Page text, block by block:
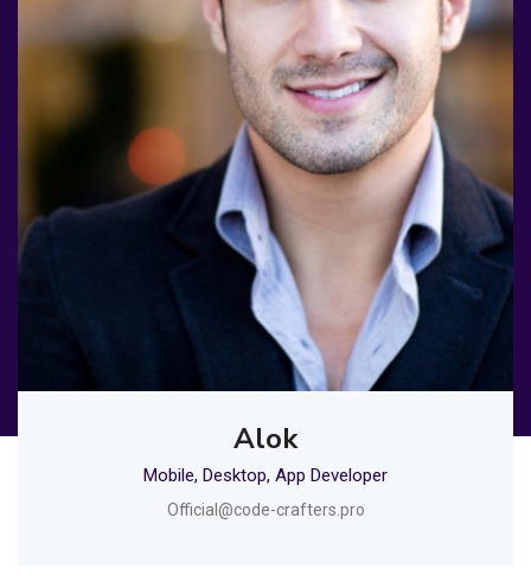
Alok
Mobile, Desktop, App Developer
Official@code-crafters.pro